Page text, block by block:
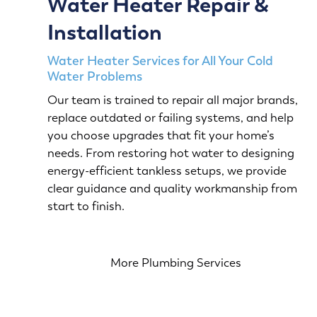
Installation
Water Heater Services for All Your Cold
Water Problems
Our team is trained to repair all major brands,
replace outdated or failing systems, and help
you choose upgrades that fit your home’s
needs. From restoring hot water to designing
energy-efficient tankless setups, we provide
clear guidance and quality workmanship from
start to finish.
More Plumbing Services